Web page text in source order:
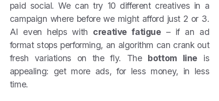
paid social. We can try 10 different creatives in a
campaign where before we might afford just 2 or 3.
AI even helps with creative fatigue – if an ad
format stops performing, an algorithm can crank out
fresh variations on the fly. The bottom line is
appealing: get more ads, for less money, in less
time.